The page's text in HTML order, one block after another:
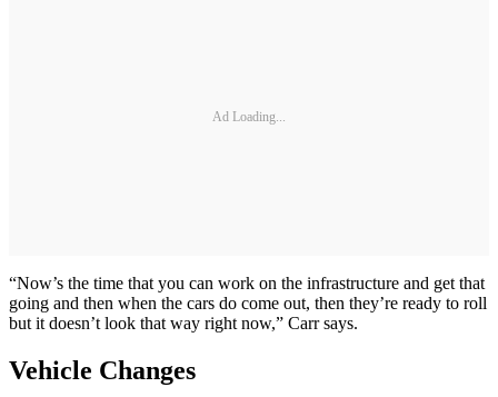
Ad Loading...
“Now’s the time that you can work on the infrastructure and get that
going and then when the cars do come out, then they’re ready to roll
but it doesn’t look that way right now,” Carr says.
Vehicle Changes